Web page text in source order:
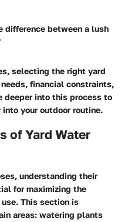
difference between a lush
selecting the right yard
financial constraints,
deeper into this process to
your outdoor routine.
of Yard Water
understanding their
for maximizing the
This section is
areas: watering plants